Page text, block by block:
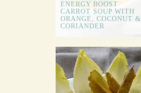
ENERGY BOOST
CARROT SOUP WITH
ORANGE, COCONUT &
CORIANDER